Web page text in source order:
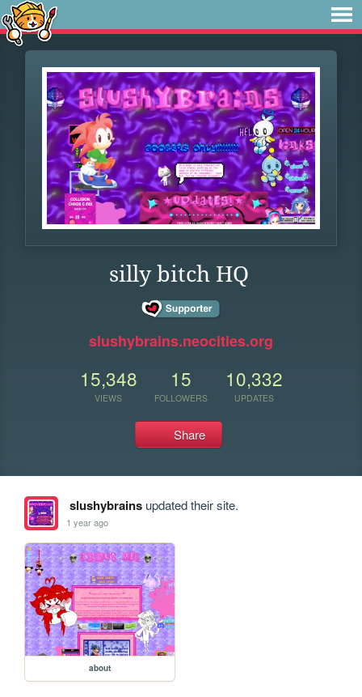
silly bitch HQ
slushybrains.neocities.org
15,348
VIEWS
15
FOLLOWERS
10,332
UPDATES
Share
slushybrainsupdated their site.
1 year ago
about